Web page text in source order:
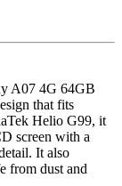
A07 4G 64GB
that fits
Helio G99, it
screen with a
It also
from dust and